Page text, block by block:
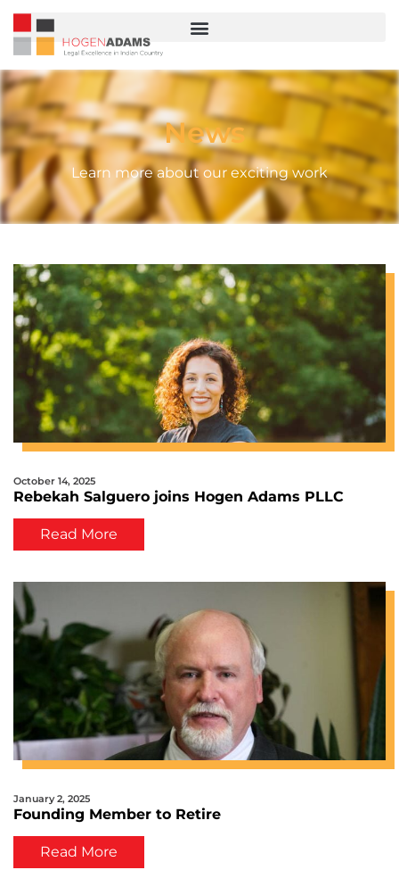
News
Learn more about our exciting work
October 14, 2025
Rebekah Salguero joins Hogen Adams PLLC
Read More
January 2, 2025
Founding Member to Retire
Read More